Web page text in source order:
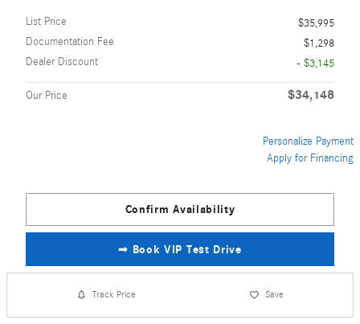
List Price
$35,995
Documentation Fee
$1,298
Dealer Discount
- $3,145
Our Price $34,148
Personalize Payment
Apply for Financing
Confirm Availability
➟ Book VIP Test Drive
Track Price Save